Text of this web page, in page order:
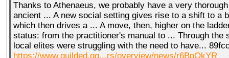
Thanks to Athenaeus, we probably have a very
ancient ... A new social setting gives rise to a shift to a
which then drives a ... A move, then, higher on the
status: from the practitioner's manual to ... Through the
local elites were struggling with the need to have...
https://www.guilded.gg...rs/overview/news/r6BpQkYR